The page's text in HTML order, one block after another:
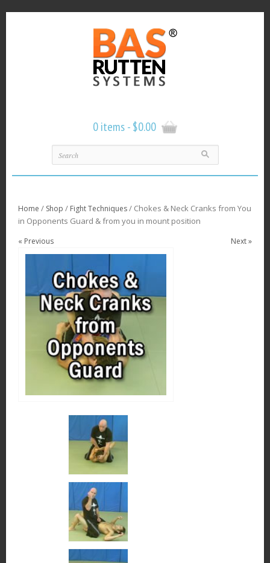
0 items -$0.00
Home / Shop / Fight Techniques/ Chokes & Neck Cranks from You
in Opponents Guard & from you in mount position
« Previous Next »